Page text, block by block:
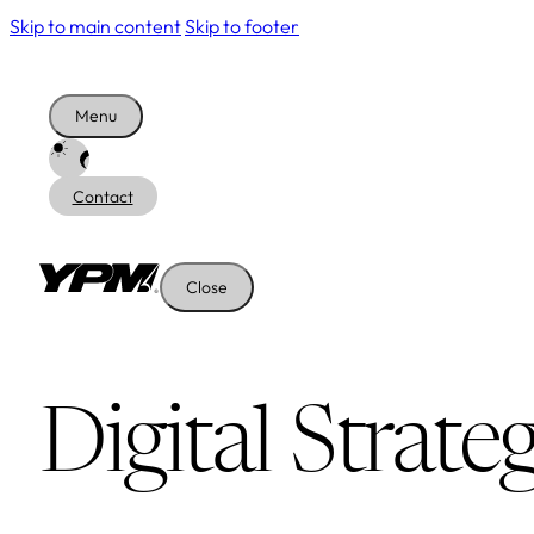
Skip to main contentSkip to footer
Menu
Contact
Close
Digital